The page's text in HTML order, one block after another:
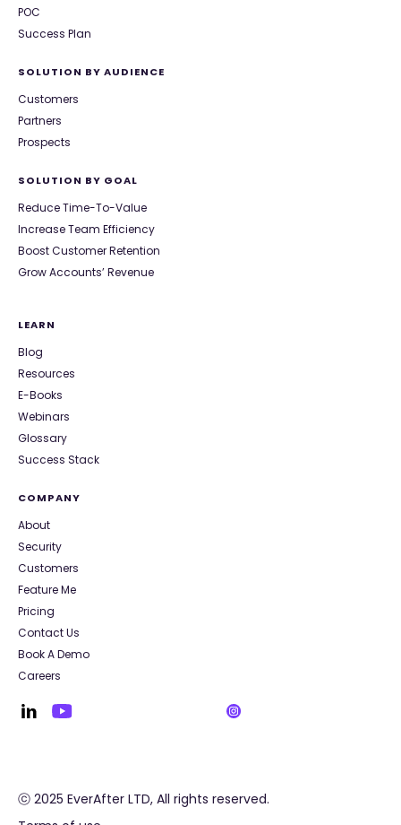
POC
Success Plan
SOLUTION BY AUDIENCE
Customers
Partners
Prospects
SOLUTION BY GOAL
Reduce Time-To-Value
Increase Team Efficiency
Boost Customer Retention
Grow Accounts’ Revenue
LEARN
Blog
Resources
E-Books
Webinars
Glossary
Success Stack
COMPANY
About
Security
Customers
Feature Me
Pricing
Contact Us
Book A Demo
Careers
ⓒ 2025 EverAfter LTD, All rights reserved.